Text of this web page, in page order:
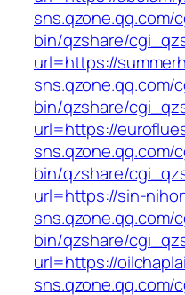
sns.qzone.qq.com/
bin/qzshare/
url=https://
sns.qzone.qq.com/
bin/qzshare/
url=https://
sns.qzone.qq.com/
bin/qzshare/
url=https://sin-
sns.qzone.qq.com/
bin/qzshare/
url=https://
sns.qzone.qq.com/